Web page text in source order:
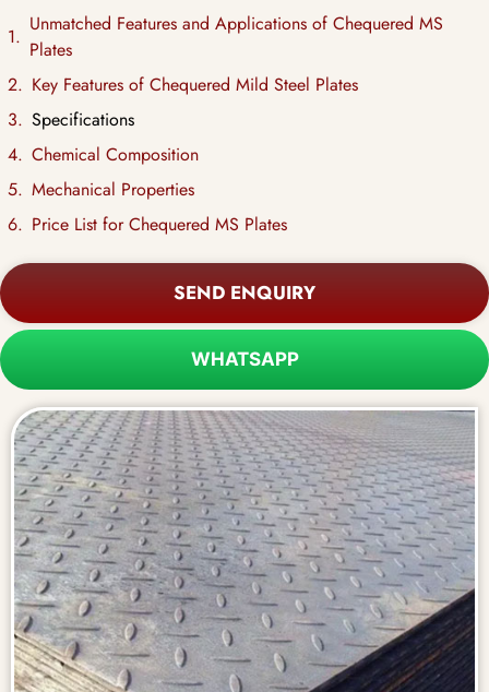
Unmatched Features and Applications of Chequered MS
Plates
Key Features of Chequered Mild Steel Plates
Specifications
Chemical Composition
Mechanical Properties
Price List for Chequered MS Plates
SEND ENQUIRY
WHATSAPP